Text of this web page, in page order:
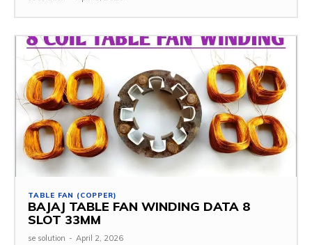
TABLE FAN (COPPER)
BAJAJ TABLE FAN WINDING DATA 8
SLOT 33MM
se solution - April 2, 2026